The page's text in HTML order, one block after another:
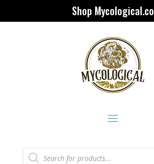
Shop Mycological.co
Products
search